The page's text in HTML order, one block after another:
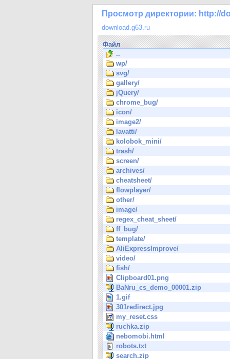
Просмотр директории: http://
download.g63.ru
Файл
..
wp/
svg/
gallery/
jQuery/
chrome_bug/
icon/
image2/
lavatti/
kolobok_mini/
trash/
screen/
archives/
cheatsheet/
flowplayer/
other/
image/
regex_cheat_sheet/
ff_bug/
template/
AliExpressImprove/
video/
fish/
Clipboard01.png
BaNru_cs_demo_00001.zip
1.gif
301redirect.jpg
my_reset.css
ruchka.zip
nebomobi.html
robots.txt
search.zip